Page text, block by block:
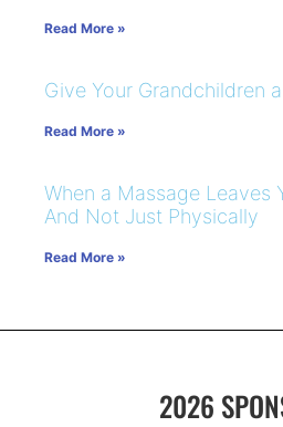
Read More »
Give Your Grandchildren
Read More »
When a Massage
And Not Just Physically
Read More »
2026